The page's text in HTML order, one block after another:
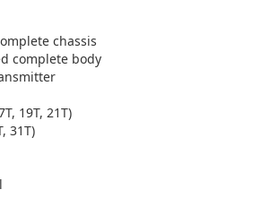
chassis
complete body
19T, 21T)
31T)